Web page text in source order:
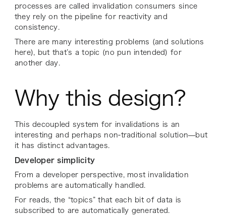
processes are called invalidation consumers since
they rely on the pipeline for reactivity and
consistency.
There are many interesting problems (and solutions
here), but that’s a topic (no pun intended) for
another day.
Why this design?
This decoupled system for invalidations is an
interesting and perhaps non-traditional solution—but
it has distinct advantages.
Developer simplicity
From a developer perspective, most invalidation
problems are automatically handled.
For reads, the “topics” that each bit of data is
subscribed to are automatically generated.